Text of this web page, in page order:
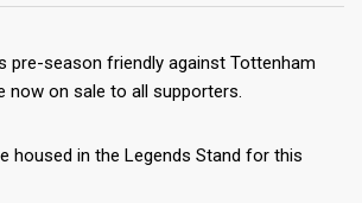
pre-season friendly against Tottenham
now on sale to all supporters.
housed in the Legends Stand for this